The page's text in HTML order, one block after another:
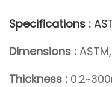
Specifications :
Dimensions :
Thickness :